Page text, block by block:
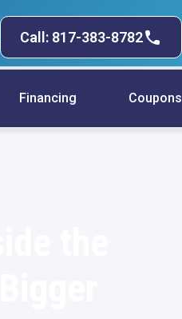
Call: 817-383-8782
Financing Coupons